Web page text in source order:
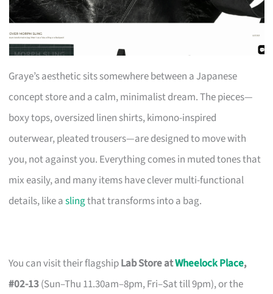
Graye’s aesthetic sits somewhere between a Japanese
concept store and a calm, minimalist dream. The pieces—
boxy tops, oversized linen shirts, kimono-inspired
outerwear, pleated trousers—are designed to move with
you, not against you. Everything comes in muted tones that
mix easily, and many items have clever multi-functional
details, like aslingthat transforms into a bag.
You can visit their flagshipLab Store atWheelock Place,
#02-13(Sun–Thu 11.30am–8pm, Fri–Sat till 9pm), or the